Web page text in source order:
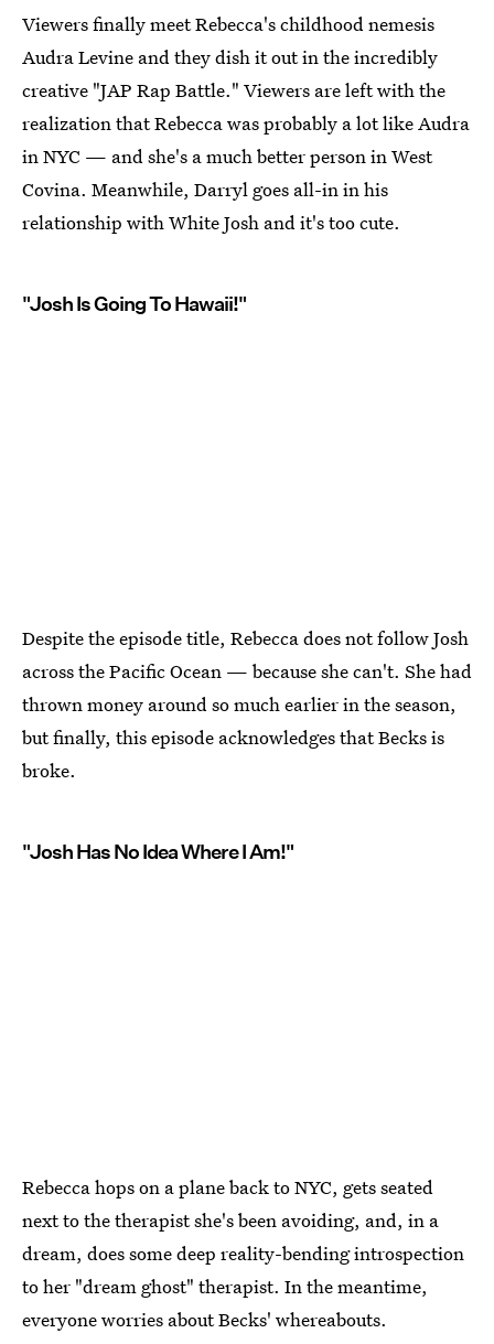
Viewers finally meet Rebecca's childhood nemesis
Audra Levine and they dish it out in the incredibly
creative "JAP Rap Battle." Viewers are left with the
realization that Rebecca was probably a lot like Audra
in NYC — and she's a much better person in West
Covina. Meanwhile, Darryl goes all-in in his
relationship with White Josh and it's too cute.
"Josh Is Going To Hawaii!"
Despite the episode title, Rebecca does not follow Josh
across the Pacific Ocean — because she can't. She had
thrown money around so much earlier in the season,
but finally, this episode acknowledges that Becks is
broke.
"Josh Has No Idea Where I Am!"
Rebecca hops on a plane back to NYC, gets seated
next to the therapist she's been avoiding, and, in a
dream, does some deep reality-bending introspection
to her "dream ghost" therapist. In the meantime,
everyone worries about Becks' whereabouts.